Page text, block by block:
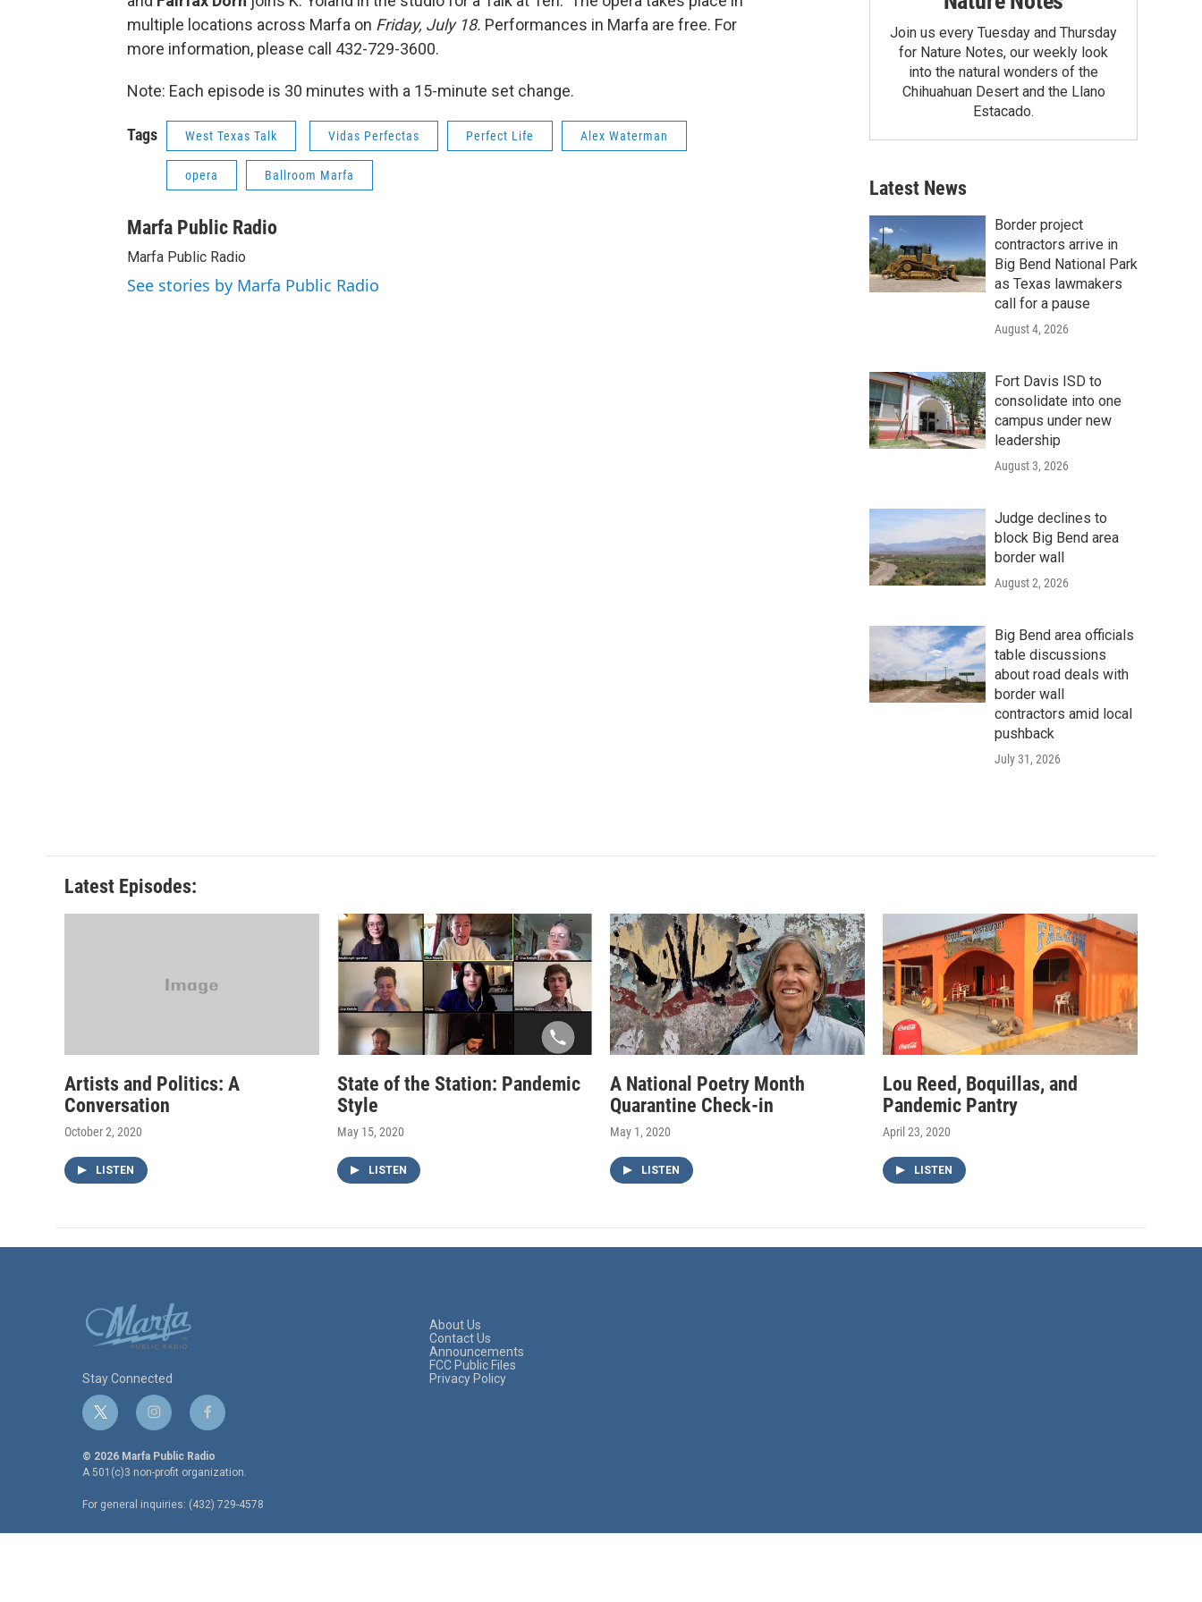
multiple locations across Marfa on Friday, July 18. Performances in Marfa are free. For
more information, please call 432-729-3600.
Note: Each episode is 30 minutes with a 15-minute set change.
Tags West Texas Talk Vidas Perfectas Perfect Life Alex Waterman
opera Ballroom Marfa
Marfa Public Radio
Marfa Public Radio
See stories by Marfa Public Radio
Join us every Tuesday and Thursday
for Nature Notes, our weekly look
into the natural wonders of the
Chihuahuan Desert and the Llano
Estacado.
Latest News
Border project
contractors arrive in
Big Bend National Park
as Texas lawmakers
call for a pause
August 4, 2026
Fort Davis ISD to
consolidate into one
campus under new
leadership
August 3, 2026
Judge declines to
block Big Bend area
border wall
August 2, 2026
Big Bend area officials
table discussions
about road deals with
border wall
contractors amid local
pushback
July 31, 2026
Latest Episodes:
Artists and Politics: A
Conversation
October 2, 2020
LISTEN
State of the Station: Pandemic
Style
May 15, 2020
LISTEN
A National Poetry Month
Quarantine Check-in
May 1, 2020
LISTEN
Lou Reed, Boquillas, and
Pandemic Pantry
April 23, 2020
LISTEN
Stay Connected
t
w
i
t
e
i
n
s
t
g
f
a
c
e
o
© 2026 Marfa Public Radio
A 501(c)3 non-profit organization.
For general inquiries: (432) 729-4578
About Us
Contact Us
Announcements
FCC Public Files
Privacy Policy